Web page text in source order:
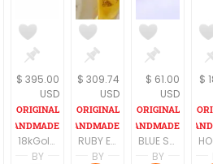
$ 395.00
USD
18kGold stud earrings, Snail post earrings,Gold Bridal earrings,Delicat earrings,Women jewelry, Wedding earrings,Gift for her, Fine jewelry
BY
$ 309.74
USD
RUBY ENGAGEMENT RING,filigree Work,Natural red ruby,Wedding gift for her,July birthstone,Fine Jewelry
BY
$ 61.00
USD
BLUE SAPPHIRE SILVER Ring,Natural Precious Gemstone,September Birthstone, Anniversary Ring ,Engagement Ring,Neelam Stone ,Fine Jewelry Gift.
BY
$